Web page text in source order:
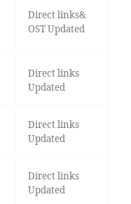
Direct links&
OST Updated
Direct links
Updated
Direct links
Updated
Direct links
Updated